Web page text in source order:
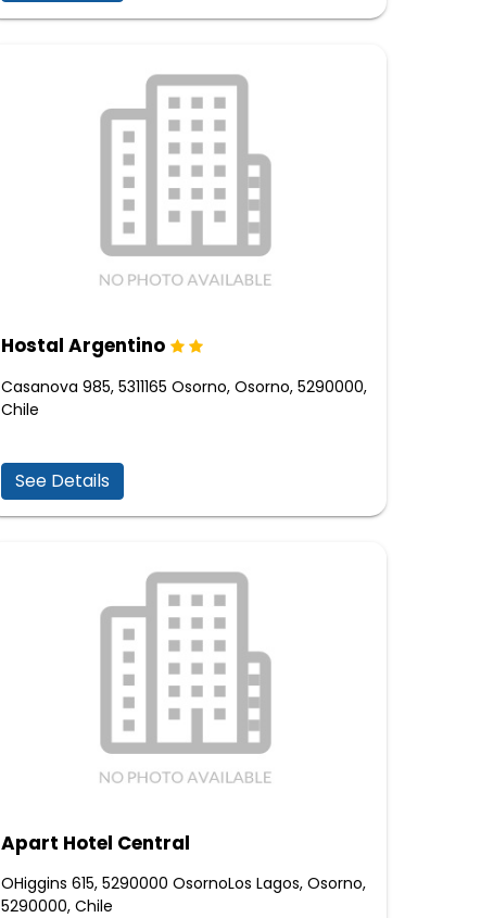
Hostal Argentino
Casanova 985, 5311165 Osorno, Osorno, 5290000,
Chile
See Details
Apart Hotel Central
OHiggins 615, 5290000 OsornoLos Lagos, Osorno,
5290000, Chile